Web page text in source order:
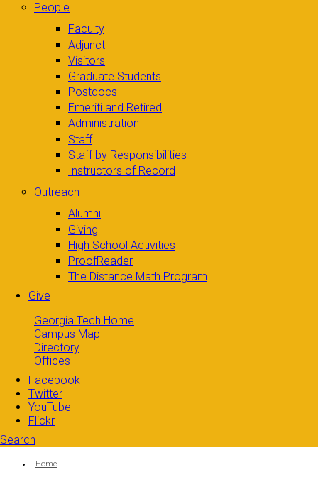
People
Faculty
Adjunct
Visitors
Graduate Students
Postdocs
Emeriti and Retired
Administration
Staff
Staff by Responsibilities
Instructors of Record
Outreach
Alumni
Giving
High School Activities
ProofReader
The Distance Math Program
Give
Georgia Tech Home
Campus Map
Directory
Offices
Facebook
Twitter
YouTube
Flickr
Search
Search form
You are here:
Home